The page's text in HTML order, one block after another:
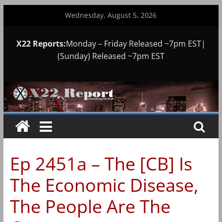
Wednesday, August 5, 2026
X22 Reports:Monday – Friday Released ~7pm EST|
(Sunday) Released ~7pm EST
Ep 2451a – The [CB] Is
The Economic Disease,
The People Are The